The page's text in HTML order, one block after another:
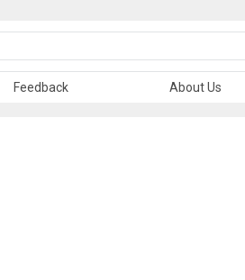
Feedback About Us